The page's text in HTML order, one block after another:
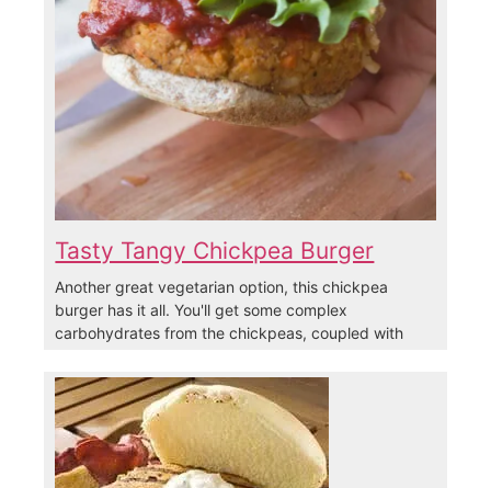
Tasty Tangy Chickpea Burger
Another great vegetarian option, this chickpea
burger has it all. You'll get some complex
carbohydrates from the chickpeas, coupled with